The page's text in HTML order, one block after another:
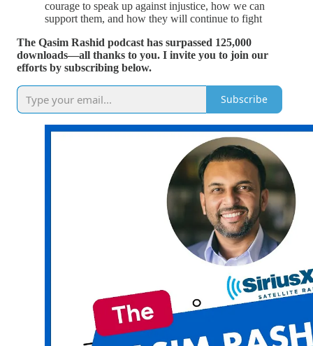
courage to speak up against injustice, how we can
support them, and how they will continue to fight
The Qasim Rashid podcast has surpassed 125,000
downloads—all thanks to you. I invite you to join our
efforts by subscribing below.
Subscribe